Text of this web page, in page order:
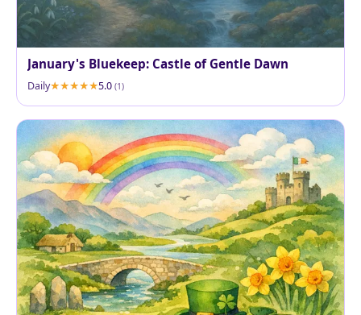
January's Bluekeep: Castle of Gentle Dawn
Daily 5.0 (1)